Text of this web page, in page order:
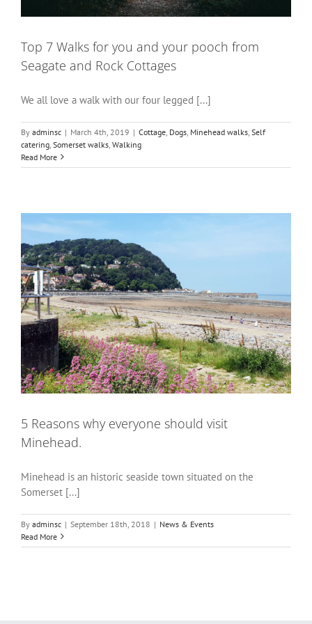
Top 7 Walks for you and your pooch from
Seagate and Rock Cottages
We all love a walk with our four legged [...]
By adminsc | March 4th, 2019 | Cottage Dogs Minehead walks Self
catering Somerset walks Walking
Read More
5 Reasons why everyone should visit
Minehead.
Minehead is an historic seaside town situated on the
Somerset [...]
By adminsc | September 18th, 2018 | News & Events
Read More